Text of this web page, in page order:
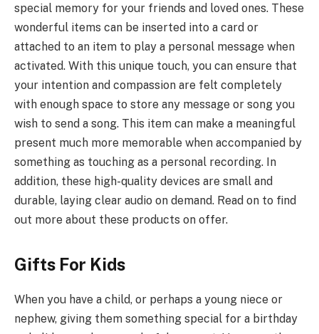
special memory for your friends and loved ones. These
wonderful items can be inserted into a card or
attached to an item to play a personal message when
activated. With this unique touch, you can ensure that
your intention and compassion are felt completely
with enough space to store any message or song you
wish to send a song. This item can make a meaningful
present much more memorable when accompanied by
something as touching as a personal recording. In
addition, these high-quality devices are small and
durable, laying clear audio on demand. Read on to find
out more about these products on offer.
Gifts For Kids
When you have a child, or perhaps a young niece or
nephew, giving them something special for a birthday